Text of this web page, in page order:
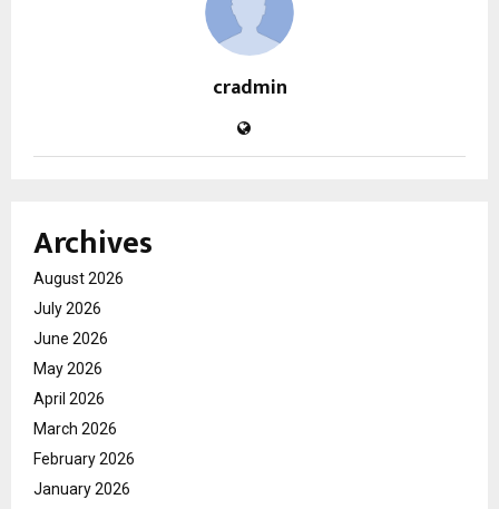
cradmin
Archives
August 2026
July 2026
June 2026
May 2026
April 2026
March 2026
February 2026
January 2026